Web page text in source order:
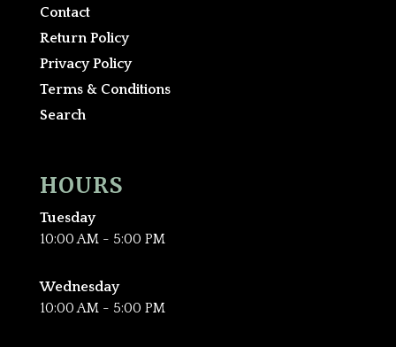
Contact
Return Policy
Privacy Policy
Terms & Conditions
Search
HOURS
Tuesday
10:00 AM - 5:00 PM
Wednesday
10:00 AM - 5:00 PM